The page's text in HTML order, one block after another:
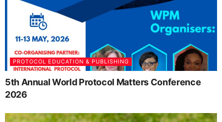
PROTOCOL EDUCATION & PUBLISHING
5th Annual World Protocol Matters Conference
2026